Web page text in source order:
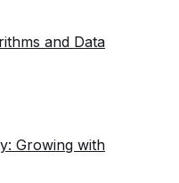
and Data
Growing with